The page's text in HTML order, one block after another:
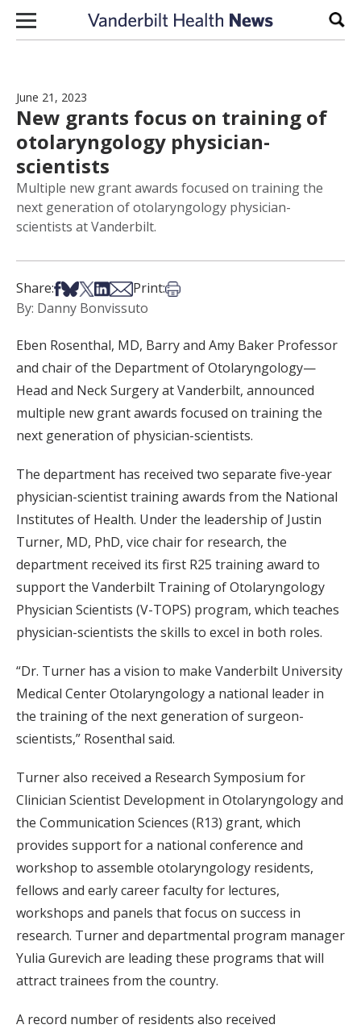
Skip to content
June 21, 2023
New grants focus on training of
otolaryngology physician-
scientists
Multiple new grant awards focused on training the
next generation of otolaryngology physician-
scientists at Vanderbilt.
Share:Share on Facebook
Share on Bsky
Share on X
Share on LinkedIn
Share via Email
Print:Print this article
By: Danny Bonvissuto
Eben Rosenthal, MD, Barry and Amy Baker Professor
and chair of the Department of Otolaryngology—
Head and Neck Surgery at Vanderbilt, announced
multiple new grant awards focused on training the
next generation of physician-scientists.
The department has received two separate five-year
physician-scientist training awards from the National
Institutes of Health. Under the leadership of Justin
Turner, MD, PhD, vice chair for research, the
department received its first R25 training award to
support the Vanderbilt Training of Otolaryngology
Physician Scientists (V-TOPS) program, which teaches
physician-scientists the skills to excel in both roles.
“Dr. Turner has a vision to make Vanderbilt University
Medical Center Otolaryngology a national leader in
the training of the next generation of surgeon-
scientists,” Rosenthal said.
Turner also received a Research Symposium for
Clinician Scientist Development in Otolaryngology and
the Communication Sciences (R13) grant, which
provides support for a national conference and
workshop to assemble otolaryngology residents,
fellows and early career faculty for lectures,
workshops and panels that focus on success in
research. Turner and departmental program manager
Yulia Gurevich are leading these programs that will
attract trainees from the country.
A record number of residents also received